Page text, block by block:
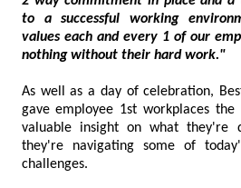
to a successful working environment. Our company
values each and every 1 of our employees and would be
nothing without their hard work."
As well as a day of celebration,
gave employee 1st workplaces the opportunity to share
valuable insight on what they're doing well and how
they're navigating some of today's biggest
challenges.